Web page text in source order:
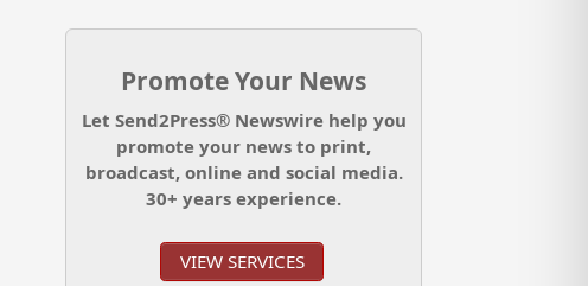
Promote Your News
Let Send2Press® Newswire help you
promote your news to print,
broadcast, online and social media.
30+ years experience.
VIEW SERVICES